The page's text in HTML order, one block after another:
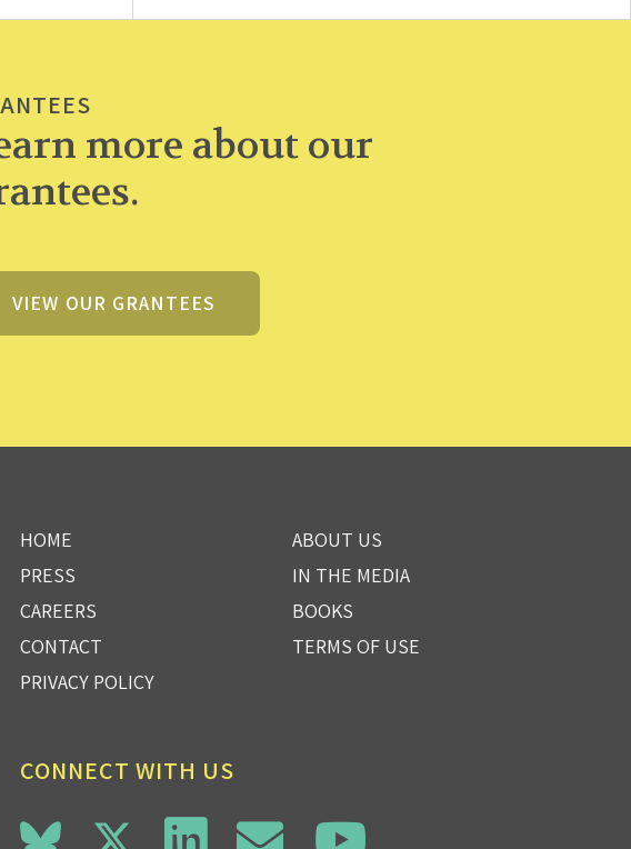
more about our
VIEW OUR GRANTEES
HOME
ABOUT US
PRESS
IN THE MEDIA
CAREERS
BOOKS
CONTACT
TERMS OF USE
PRIVACY POLICY
CONNECT WITH US